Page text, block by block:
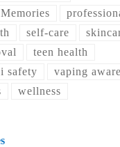
self-care
teen health
safety
vaping
wellness